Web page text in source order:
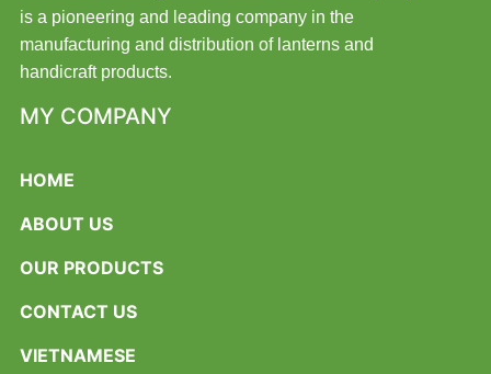
is a pioneering and leading company in the
manufacturing and distribution of lanterns and
handicraft products.
MY COMPANY
HOME
ABOUT US
OUR PRODUCTS
CONTACT US
VIETNAMESE